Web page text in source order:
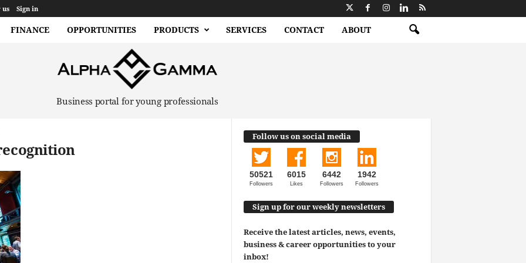
Sign in
FINANCE OPPORTUNITIES PRODUCTS SERVICES CONTACT ABOUT
Business portal for young professionals
Follow us on social media
50521
Followers
6015
Likes
6442
Followers
1942
Followers
Sign up for our weekly newsletters
Receive the latest articles, news, events,
business & career opportunities to your
inbox!